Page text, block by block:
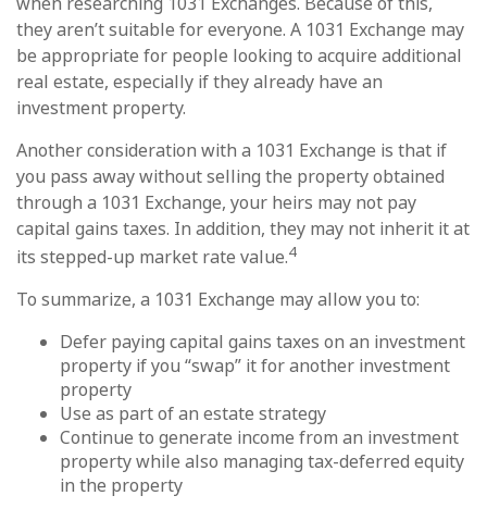
they aren’t suitable for everyone. A 1031 Exchange may
be appropriate for people looking to acquire additional
real estate, especially if they already have an
investment property.
Another consideration with a 1031 Exchange is that if
you pass away without selling the property obtained
through a 1031 Exchange, your heirs may not pay
capital gains taxes. In addition, they may not inherit it at
its stepped-up market rate value.4
To summarize, a 1031 Exchange may allow you to:
Defer paying capital gains taxes on an investment
property if you “swap” it for another investment
property
Use as part of an estate strategy
Continue to generate income from an investment
property while also managing tax-deferred equity
in the property